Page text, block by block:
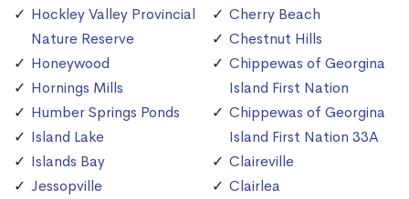
Hockley Valley Provincial
Nature Reserve
Honeywood
Hornings Mills
Humber Springs Ponds
Island Lake
Islands Bay
Jessopville
Cherry Beach
Chestnut Hills
Chippewas of Georgina
Island First Nation
Chippewas of Georgina
Island First Nation 33A
Claireville
Clairlea